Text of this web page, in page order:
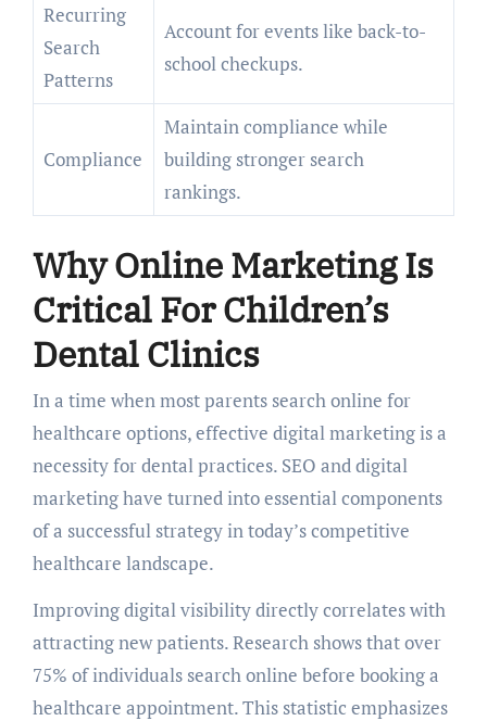
Recurring
Search
Patterns
Account for events like back-to-
school checkups.
Compliance
Maintain compliance while
building stronger search
rankings.
Why Online Marketing Is
Critical For Children’s
Dental Clinics
In a time when most parents search online for
healthcare options, effective digital marketing is a
necessity for dental practices. SEO and digital
marketing have turned into essential components
of a successful strategy in today’s competitive
healthcare landscape.
Improving digital visibility directly correlates with
attracting new patients. Research shows that over
75% of individuals search online before booking a
healthcare appointment. This statistic emphasizes